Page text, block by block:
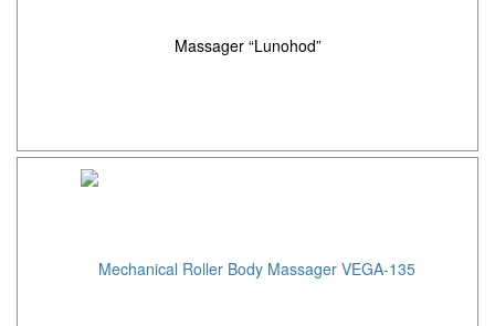
Massager “Lunohod”